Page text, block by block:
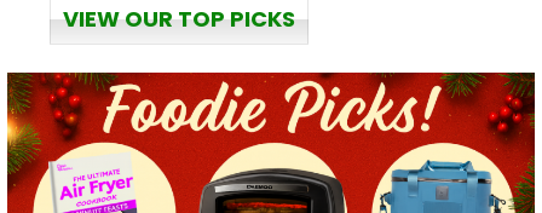
VIEW OUR TOP PICKS